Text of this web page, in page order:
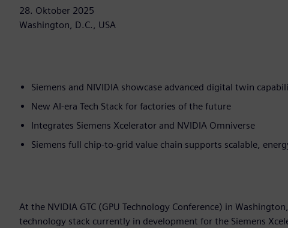
28. Oktober 2025
Washington, D.C., USA
Siemens and NIVIDIA showcase advanced digital twin
New AI-era Tech Stack for factories of the future
Integrates Siemens Xcelerator and NVIDIA Omniverse
Siemens full chip-to-grid value chain supports scalable,
At the NVIDIA GTC (GPU Technology Conference) in
technology stack currently in development for the Siemens